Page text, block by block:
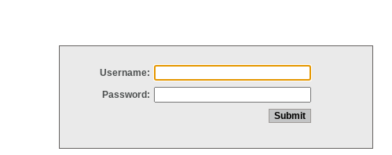
Username:
Password: